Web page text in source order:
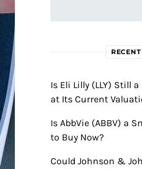
Is Eli Lilly (LLY) Still
at Its Current
Is AbbVie (ABBV) a
to Buy Now?
Could Johnson &